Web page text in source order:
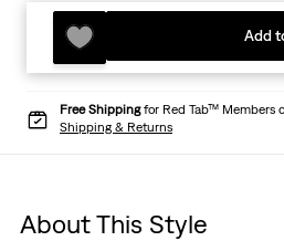
Add
Free Shippingfor Red Tab™ Members
Shipping & Returns
About This Style